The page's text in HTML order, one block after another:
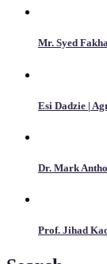
Mr. Syed
Esi Dadzie |
Dr. Mark
Prof. Jihad